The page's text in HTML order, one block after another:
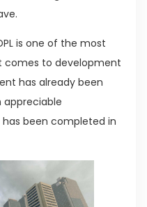
is one of the most
comes to development
has already been
been completed in